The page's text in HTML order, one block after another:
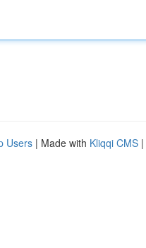
Users | Made with Kliqqi CMS |